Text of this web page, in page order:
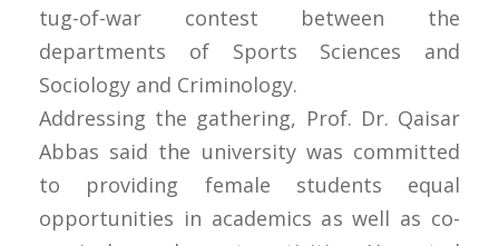
tug-of-war contest between the
departments of Sports Sciences and
Sociology and Criminology.
Addressing the gathering, Prof. Dr. Qaisar
Abbas said the university was committed
to providing female students equal
opportunities in academics as well as co-